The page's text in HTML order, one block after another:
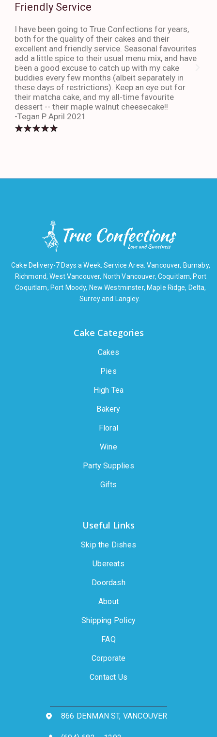
Friendly Service
I have been going to True Confections for years,
both for the quality of their cakes and their
excellent and friendly service. Seasonal favourites
add a little spice to their usual menu mix, and have
been a good excuse to catch up with my cake
buddies every few months (albeit separately in
these days of restrictions). Keep an eye out for
their matcha cake, and my all-time favourite
dessert -- their maple walnut cheesecake!!
-Tegan P April 2021
Cake Delivery-7 Days a Week. Service Area: Vancouver, Burnaby,
Richmond, West Vancouver, North Vancouver, Coquitlam, Port
Coquitlam, Port Moody, New Westminster, Maple Ridge, Delta,
Surrey and Langley.
Cake Categories
Cakes
Pies
High Tea
Bakery
Floral
Wine
Party Supplies
Gifts
Useful Links
Skip the Dishes
Ubereats
Doordash
About
Shipping Policy
FAQ
Corporate
Contact Us
866 DENMAN ST, VANCOUVER